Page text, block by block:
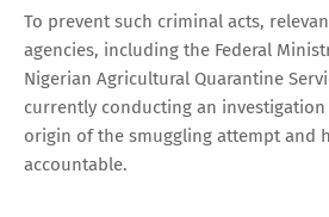
To prevent such criminal acts,
agencies, including the Federal
Nigerian Agricultural Quarantine
currently conducting an
origin of the smuggling attempt and
accountable.